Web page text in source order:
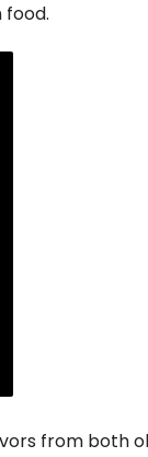
food.
from both